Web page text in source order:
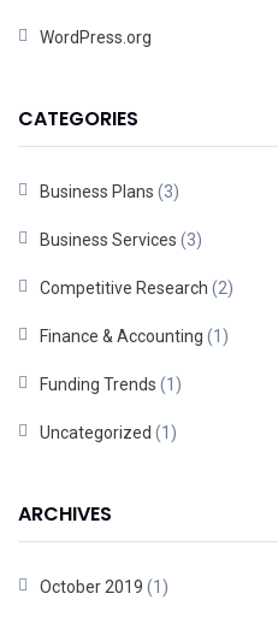
WordPress.org
CATEGORIES
Business Plans (3)
Business Services (3)
Competitive Research (2)
Finance & Accounting (1)
Funding Trends (1)
Uncategorized (1)
ARCHIVES
October 2019 (1)